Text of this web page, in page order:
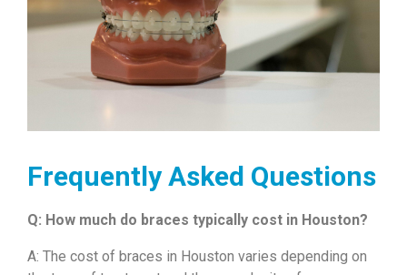
Frequently Asked Questions
Q: How much do braces typically cost in Houston?
A: The cost of braces in Houston varies depending on